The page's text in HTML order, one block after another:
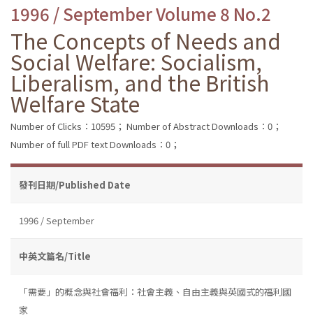
1996 / September Volume 8 No.2
The Concepts of Needs and
Social Welfare: Socialism,
Liberalism, and the British
Welfare State
Number of Clicks：10595； Number of Abstract Downloads：0；
Number of full PDF text Downloads：0；
發刊日期/Published Date
1996 / September
中英文篇名/Title
「需要」的概念與社會福利：社會主義、自由主義與英國式的福利國
家